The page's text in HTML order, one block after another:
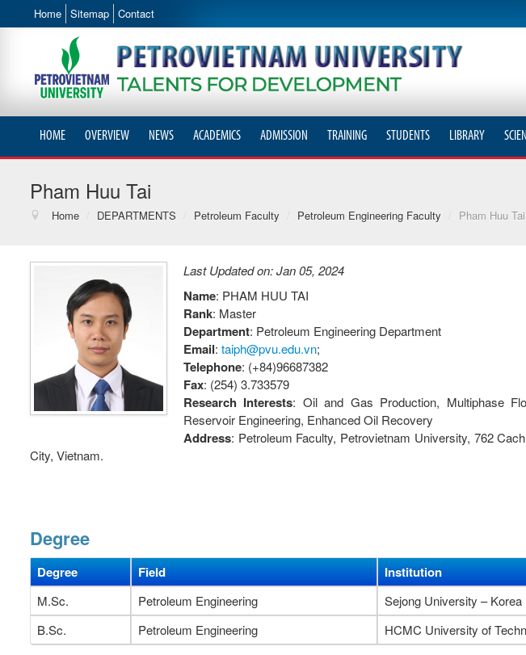
Home Sitemap Contact
HOME OVERVIEW NEWS ACADEMICS ADMISSION TRAINING STUDENTS LIBRARY
Pham Huu Tai
Home / DEPARTMENTS / Petroleum Faculty / Petroleum Engineering Faculty / Pham Huu Tai
Last Updated on: Jan 05, 2024
Name: PHAM HUU TAI
Rank: Master
Department: Petroleum Engineering Department
Email: taiph@pvu.edu.vn;
Telephone: (+84)96687382
Fax: (254) 3.733579
Research Interests: Oil and Gas Production, Multiphase
Reservoir Engineering, Enhanced Oil Recovery
Address: Petroleum Faculty, Petrovietnam University, 762
City, Vietnam.
Degree
Degree Field Institution
M.Sc. Petroleum Engineering Sejong University – Korea
B.Sc.
Petroleum Engineering HCMC University of